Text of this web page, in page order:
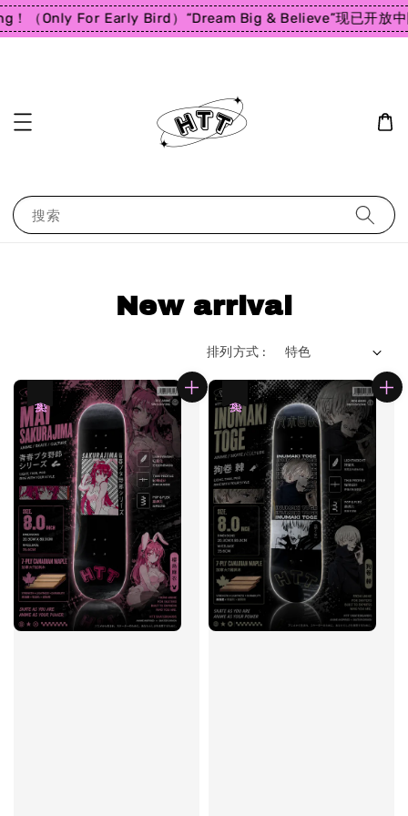
（Only For Early Bird） “Dream Big & Believe”现已开放中
搜索
New arrival
排列方式 :